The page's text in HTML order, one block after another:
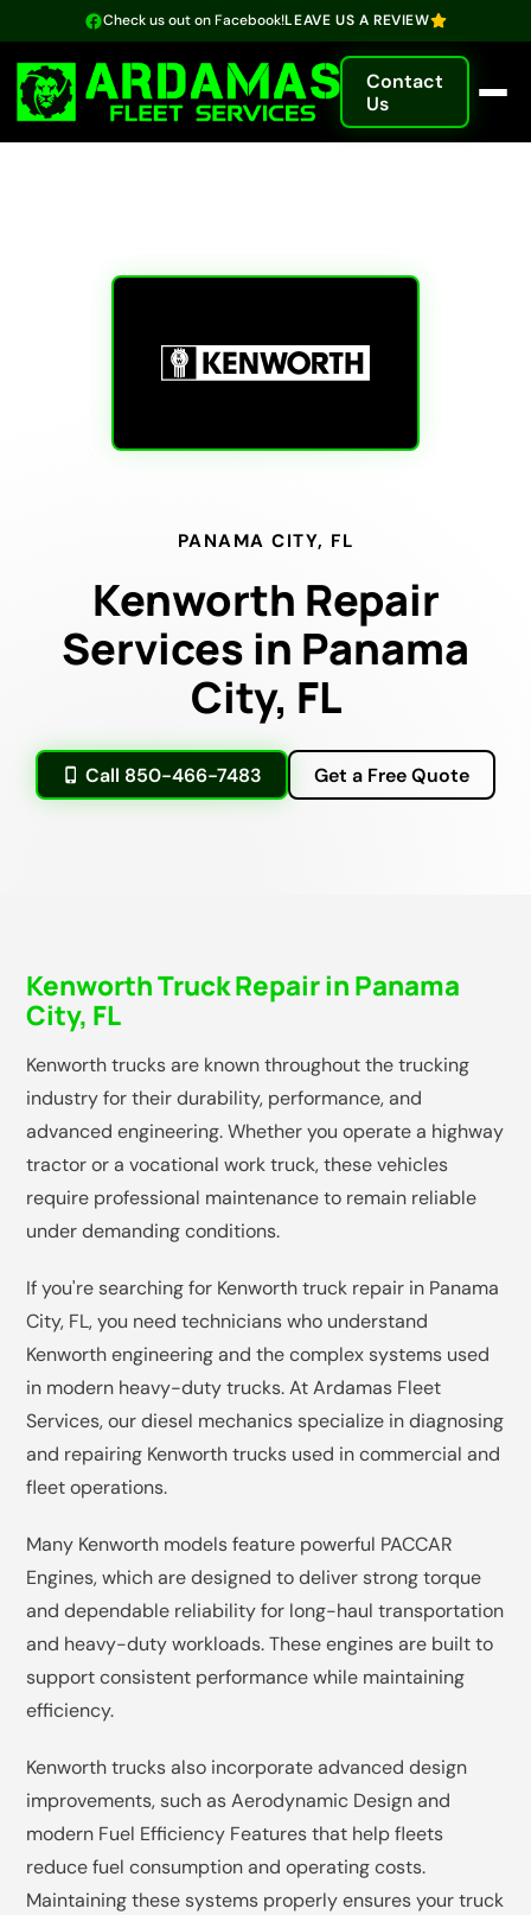
Check us out on Facebook!LEAVE US A REVIEW
Contact
Us
PANAMA CITY, FL
Kenworth Repair
Services in Panama
City, FL
Call 850-466-7483 Get a Free Quote
Kenworth Truck Repair in Panama
City, FL
Kenworth trucks are known throughout the trucking
industry for their durability, performance, and
advanced engineering. Whether you operate a highway
tractor or a vocational work truck, these vehicles
require professional maintenance to remain reliable
under demanding conditions.
If you're searching for Kenworth truck repair in Panama
City, FL, you need technicians who understand
Kenworth engineering and the complex systems used
in modern heavy-duty trucks. At Ardamas Fleet
Services, our diesel mechanics specialize in diagnosing
and repairing Kenworth trucks used in commercial and
fleet operations.
Many Kenworth models feature powerful PACCAR
Engines, which are designed to deliver strong torque
and dependable reliability for long-haul transportation
and heavy-duty workloads. These engines are built to
support consistent performance while maintaining
efficiency.
Kenworth trucks also incorporate advanced design
improvements, such as Aerodynamic Design and
modern Fuel Efficiency Features that help fleets
reduce fuel consumption and operating costs.
Maintaining these systems properly ensures your truck